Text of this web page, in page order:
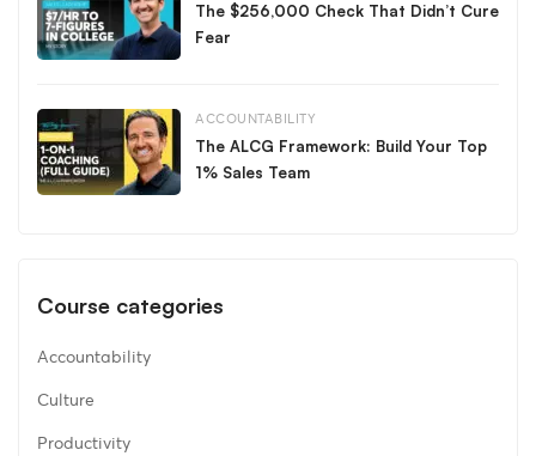
The $256,000 Check That Didn’t Cure
Fear
ACCOUNTABILITY
The ALCG Framework: Build Your Top
1% Sales Team
Course categories
Accountability
Culture
Productivity